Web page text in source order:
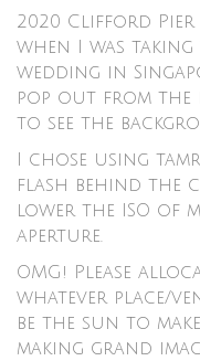
2020 Clifford
when I was
wedding in
pop out from the
to see the
I chose using
flash behind the
lower the ISO of
aperture.
OMG! Please
whatever place/
be the sun to
making grand